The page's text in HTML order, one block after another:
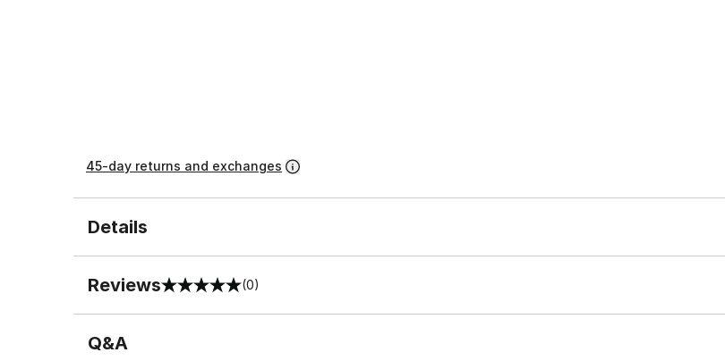
45-day returns and exchanges
Details
Reviews
0 out of 5 rating (0)
Q&A